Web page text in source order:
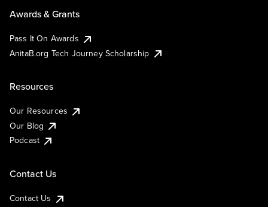
Awards & Grants
Pass It On Awards
AnitaB.org Tech Journey Scholarship
Resources
Our Resources
Our Blog
Podcast
Contact Us
Contact Us